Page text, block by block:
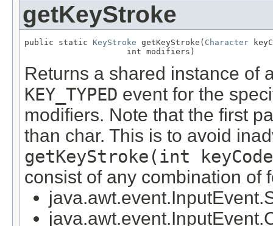
getKeyStroke
public static KeyStroke getKeyStroke( Character
                     int modifiers)
Returns a shared instance of
KEY_TYPED event for the
modifiers. Note that the first
than char. This is to avoid
getKeyStroke(int
consist of any combination of